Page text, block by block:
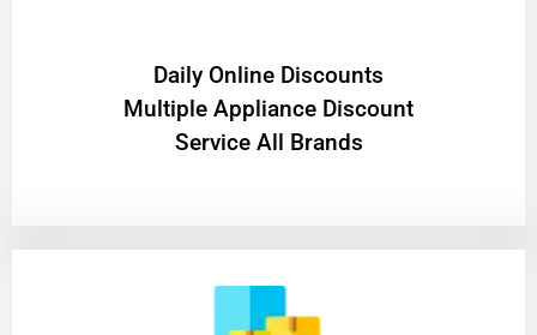
​Daily Online Discounts
Multiple Appliance Discount
Service All Brands